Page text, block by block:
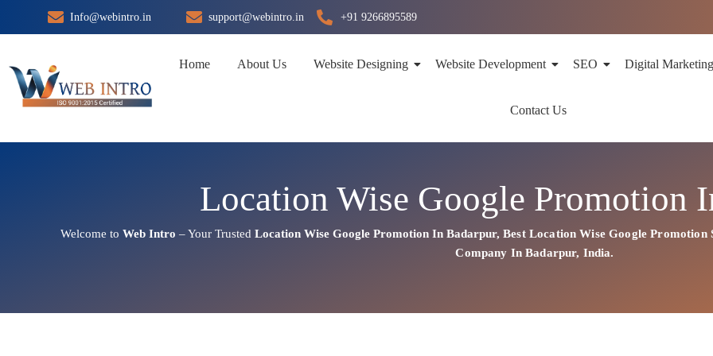
to
Info@webintro.in support@webintro.in +91 9266895589
Home About Us Website Designing Website Development SEO Digital Marketing
Contact Us
Location Wise Google Promotion
Welcome toWeb Intro – Your TrustedLocation Wise Google Promotion In Badarpur,Best Location WiseGooglePromotion
Company In Badarpur, India.